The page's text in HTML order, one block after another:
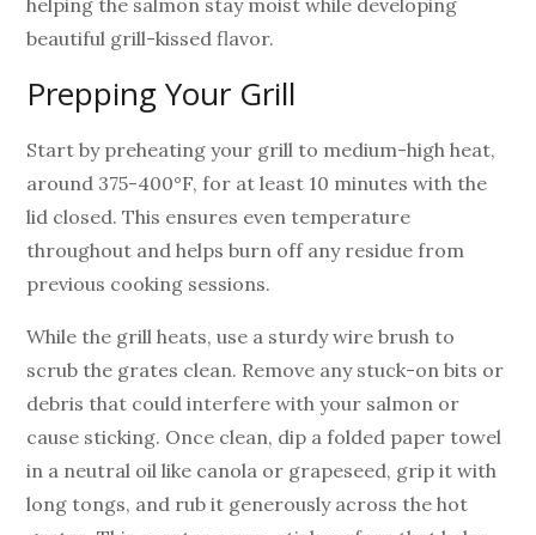
helping the salmon stay moist while developing
beautiful grill-kissed flavor.
Prepping Your Grill
Start by preheating your grill to medium-high heat,
around 375-400°F, for at least 10 minutes with the
lid closed. This ensures even temperature
throughout and helps burn off any residue from
previous cooking sessions.
While the grill heats, use a sturdy wire brush to
scrub the grates clean. Remove any stuck-on bits or
debris that could interfere with your salmon or
cause sticking. Once clean, dip a folded paper towel
in a neutral oil like canola or grapeseed, grip it with
long tongs, and rub it generously across the hot